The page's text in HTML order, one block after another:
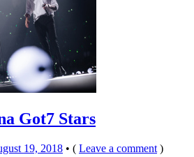
Got7 Stars
19, 2018 • ( Leave a comment )